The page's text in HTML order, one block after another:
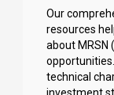
Our
resources
about MRSN
technical